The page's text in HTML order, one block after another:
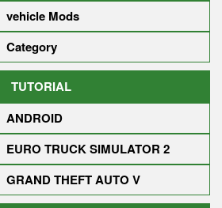
vehicle Mods
Category
TUTORIAL
ANDROID
EURO TRUCK SIMULATOR 2
GRAND THEFT AUTO V